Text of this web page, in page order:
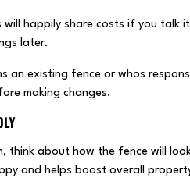
will happily share costs if you
later.
an existing fence or whos
making changes.
think about how the fence will
and helps boost overall